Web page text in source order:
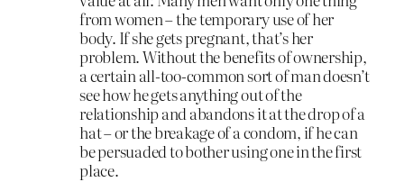
from women – the temporary use of her
body. If she gets pregnant, that’s her
problem. Without the benefits of ownership,
a certain all-too-common sort of man doesn’t
see how he gets anything out of the
relationship and abandons it at the drop of a
hat – or the breakage of a condom, if he can
be persuaded to bother using one in the first
place.